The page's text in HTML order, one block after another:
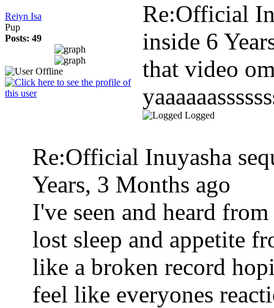
Reiyn Isa
Pup
Posts: 49
Re:Official
inside 6
that video
Logged
Re:Official Inuyasha
Years, 3 Months ago
I've seen and heard
lost sleep and appetite
like a broken record
feel like everyones